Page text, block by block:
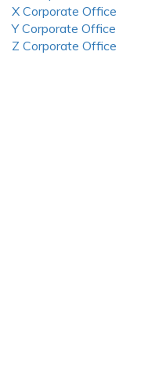
X Corporate Office
Y Corporate Office
Z Corporate Office